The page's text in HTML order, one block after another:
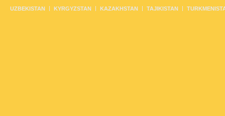
UZBEKISTAN KYRGYZSTAN KAZAKHSTAN TAJIKISTAN